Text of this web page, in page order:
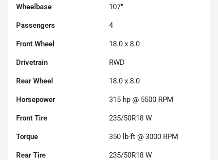
Wheelbase 107"
Passengers 4
Front Wheel 18.0 x 8.0
Drivetrain RWD
Rear Wheel 18.0 x 8.0
Horsepower 315 hp @ 5500 RPM
Front Tire 235/50R18 W
Torque 350 lb-ft @ 3000 RPM
Rear Tire 235/50R18 W